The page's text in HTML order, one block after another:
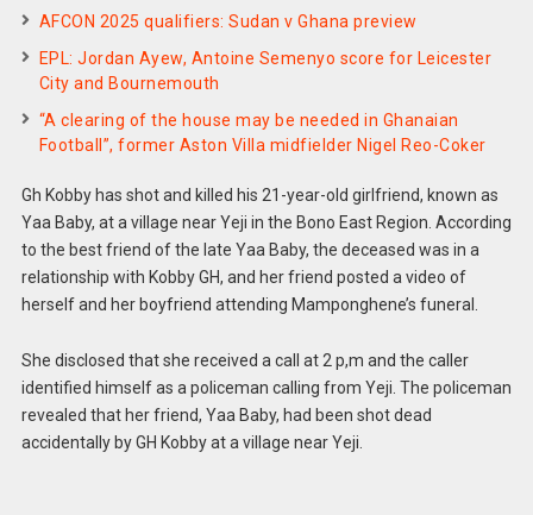
AFCON 2025 qualifiers: Sudan v Ghana preview
EPL: Jordan Ayew, Antoine Semenyo score for Leicester
City and Bournemouth
“A clearing of the house may be needed in Ghanaian
Football”, former Aston Villa midfielder Nigel Reo-Coker
Gh Kobby has shot and killed his 21-year-old girlfriend, known as
Yaa Baby, at a village near Yeji in the Bono East Region. According
to the best friend of the late Yaa Baby, the deceased was in a
relationship with Kobby GH, and her friend posted a video of
herself and her boyfriend attending Mamponghene’s funeral.
She disclosed that she received a call at 2 p,m and the caller
identified himself as a policeman calling from Yeji. The policeman
revealed that her friend, Yaa Baby, had been shot dead
accidentally by GH Kobby at a village near Yeji.